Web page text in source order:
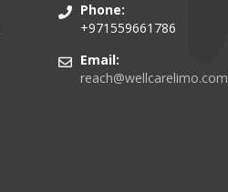
Phone:
+971559661786
Email:
reach@wellcarelimo.com